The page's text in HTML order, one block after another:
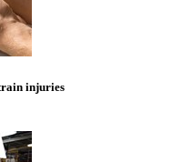
injuries